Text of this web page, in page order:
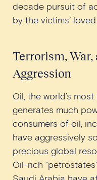
decade pursuit of
by the victims’
Terrorism, War,
Aggression
Oil, the world’s
generates much
consumers of oil,
have aggressively
precious global
Oil-rich